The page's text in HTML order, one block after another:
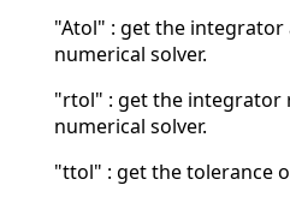
"Atol" : get the
numerical solver.
"rtol" : get the integrator
numerical solver.
"ttol" : get the tolerance